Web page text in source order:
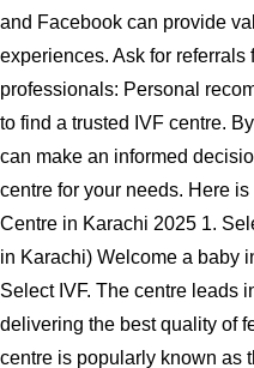
and Facebook can provide
experiences. Ask for referrals
professionals: Personal
to find a trusted IVF centre.
can make an informed
centre for your needs. Here
Centre in Karachi 2025 1.
in Karachi) Welcome a baby
Select IVF. The centre leads
delivering the best quality of
centre is popularly known as